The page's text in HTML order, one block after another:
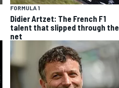
FORMULA 1
Didier Artzet: The French F1
talent that slipped through the
net